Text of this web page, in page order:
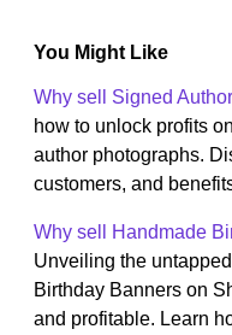
You Might Like
Why sell Signed
how to unlock profits
author photographs.
customers, and
Why sell Handmade
Unveiling the
Birthday Banners on
and profitable. Learn